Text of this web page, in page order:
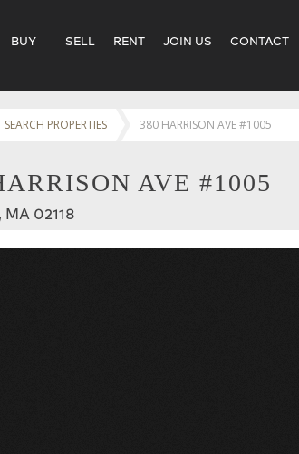
BUY SELL RENT JOIN US CONTACT
SEARCH PROPERTIES 380 HARRISON AVE #1005
AVE #1005
MA 02118